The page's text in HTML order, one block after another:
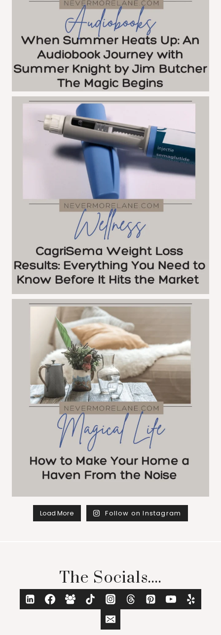
Load More Follow on Instagram
The Socials....